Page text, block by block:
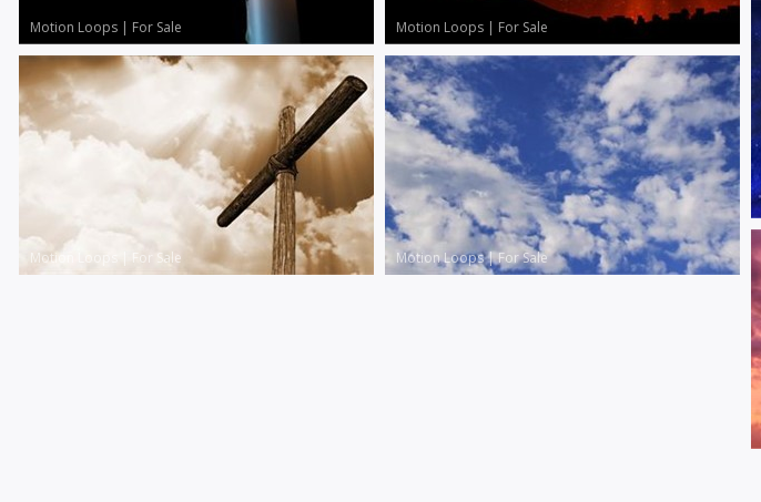
Motion Loops | For Sale Motion Loops | For Sale
Motion Loops For Sale Motion Loops|For Sale